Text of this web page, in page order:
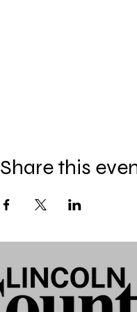
Share this